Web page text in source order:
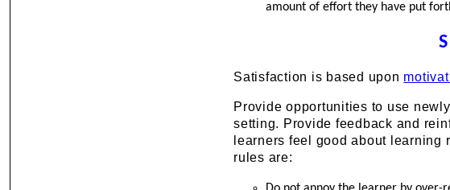
amount of effort they have put
Satisfaction is based upon
Provide opportunities to use
setting. Provide feedback and
learners feel good about
rules are: